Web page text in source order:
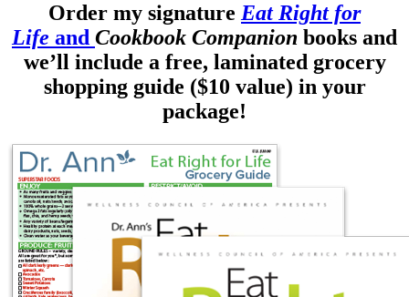
Order my signature Eat Right for
Life and Cookbook Companion books and
we’ll include a free, laminated grocery
shopping guide ($10 value) in your
package!